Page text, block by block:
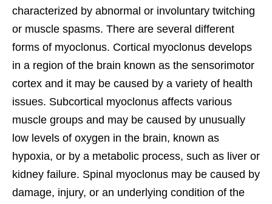
characterized by abnormal or involuntary twitching
or muscle spasms. There are several different
forms of myoclonus. Cortical myoclonus develops
in a region of the brain known as the sensorimotor
cortex and it may be caused by a variety of health
issues. Subcortical myoclonus affects various
muscle groups and may be caused by unusually
low levels of oxygen in the brain, known as
hypoxia, or by a metabolic process, such as liver or
kidney failure. Spinal myoclonus may be caused by
damage, injury, or an underlying condition of the